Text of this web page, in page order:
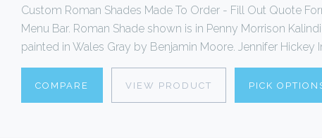
Custom Roman Shades Made To Order - Fill Out Quote
Menu Bar. Roman Shade shown is in Penny Morrison
painted in Wales Gray by Benjamin Moore. Jennifer Hickey
COMPARE VIEW PRODUCT PICK